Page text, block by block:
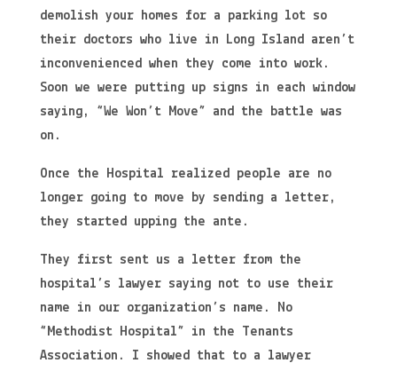
demolish your homes for a parking lot so
their doctors who live in Long Island aren’t
inconvenienced when they come into work.
Soon we were putting up signs in each window
saying, “We Won’t Move” and the battle was
on.
Once the Hospital realized people are no
longer going to move by sending a letter,
they started upping the ante.
They first sent us a letter from the
hospital’s lawyer saying not to use their
name in our organization’s name. No
“Methodist Hospital” in the Tenants
Association. I showed that to a lawyer